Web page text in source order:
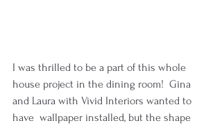
I was thrilled to be a part of this whole
house project in the dining room!  Gina
and Laura with Vivid Interiors wanted to
have  wallpaper installed, but the shape